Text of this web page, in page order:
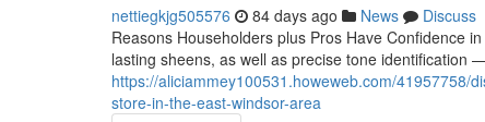
nettiegkjg505576 84 days ago News
Discuss
Reasons Householders plus Pros Have Confidence
lasting sheens, as well as precise tone identification
https://aliciammey100531.howeweb.com/41957758/
store-in-the-east-windsor-area